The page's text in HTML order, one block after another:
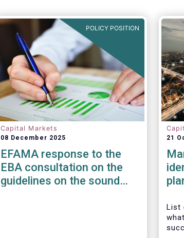
POLICY POSITION
Capital Markets
08 December 2025
EFAMA response to the
EBA consultation on the
guidelines on the sound
21
List